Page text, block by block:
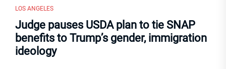
LOS ANGELES
Judge pauses USDA plan to tie SNAP
benefits to Trump’s gender, immigration
ideology